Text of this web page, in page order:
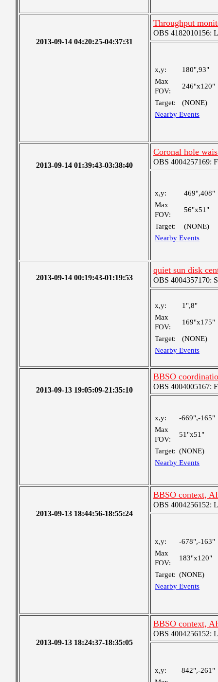
2013-09-14 04:20:25-04:37:31
Throughput
OBS 4182010156:
x,y:
180",93"
Max
FOV:
246"x120"
Target:
(NONE)
Nearby Events
2013-09-14 01:39:43-03:38:40
Coronal hole
OBS 4004257169:
x,y:
469",408"
Max
FOV:
56"x51"
Target:
(NONE)
Nearby Events
2013-09-14 00:19:43-01:19:53
quiet sun disk
OBS 4004357170:
x,y:
1",8"
Max
FOV:
169"x175"
Target:
(NONE)
Nearby Events
2013-09-13 19:05:09-21:35:10
BBSO
OBS 4004005167:
x,y:
-669",-165"
Max
FOV:
51"x51"
Target: (NONE)
Nearby Events
2013-09-13 18:44:56-18:55:24
BBSO context,
OBS 4004256152:
x,y:
-678",-163"
Max
FOV:
183"x120"
Target: (NONE)
Nearby Events
2013-09-13 18:24:37-18:35:05
BBSO context,
OBS 4004256152:
x,y:
842",-261"